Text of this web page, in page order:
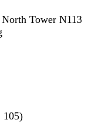
Tower N113
105)